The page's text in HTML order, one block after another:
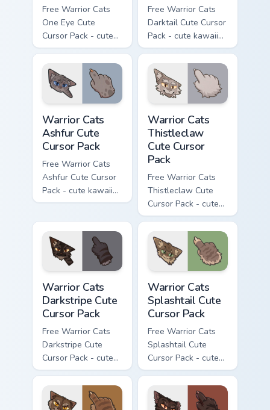
Free Warrior Cats
One Eye Cute
Cursor Pack - cute
kawaii One Eye
character cursor
with matching paw.
Free Warrior Cats
Darktail Cute Cursor
Pack - cute kawaii
Darktail character
cursor with
matching paw.
Warrior Cats
Ashfur Cute
Cursor Pack
Free Warrior Cats
Ashfur Cute Cursor
Pack - cute kawaii
Ashfur character
matching paw.
Warrior Cats
Thistleclaw
Cute Cursor
Pack
Free Warrior Cats
Thistleclaw Cute
Cursor Pack - cute
kawaii Thistleclaw
character cursor
with matching paw.
Warrior Cats
Darkstripe Cute
Cursor Pack
Free Warrior Cats
Darkstripe Cute
Cursor Pack - cute
kawaii Darkstripe
character cursor
with matching paw.
Warrior Cats
Splashtail Cute
Cursor Pack
Free Warrior Cats
Splashtail Cute
Cursor Pack - cute
kawaii Splashtail
character cursor
with matching paw.